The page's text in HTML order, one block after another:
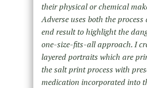
their physical or chemical
Adverse uses both the process
end result to highlight the
one-size-fits-all approach. I
layered portraits which are
the salt print process with
medication incorporated into